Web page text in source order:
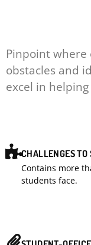
Pinpoint where
obstacles and
excel in
CHALLENGES TO
Contains more
students face.